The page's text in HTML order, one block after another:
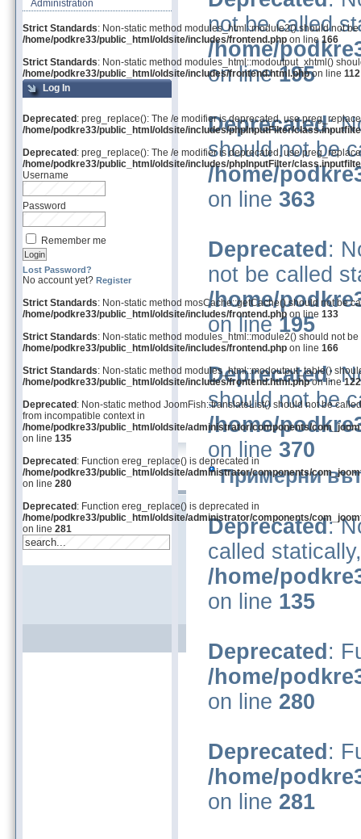
Administration
Strict Standards: Non-static method modules_html::module2() should not
/home/podkre33/public_html/oldsite/includes/frontend.php on line 166
Strict Standards: Non-static method modules_html::modoutput_xhtml()
/home/podkre33/public_html/oldsite/includes/frontend.html.phpon line 112
Log In
Deprecated : preg_replace(): The /e modifier is deprecated, use
/home/podkre33/public_html/oldsite/includes/phpInputFilter/
Deprecated : preg_replace(): The /e modifier is deprecated, use
/home/podkre33/public_html/oldsite/includes/phpInputFilter/
Username
Password
Remember me
Lost Password?
No account yet? Register
Strict Standards: Non-static method mosCache::getCache() should not be
/home/podkre33/public_html/oldsite/includes/frontend.php on line 133
Strict Standards: Non-static method modules_html::module2() should not
/home/podkre33/public_html/oldsite/includes/frontend.php on line 166
Strict Standards: Non-static method modules_html::modoutput_table()
/home/podkre33/public_html/oldsite/includes/frontend.html.phpon line122
Deprecated : Non-static method JoomFish::translateList() should not be
from incompatible context in
/home/podkre33/public_html/oldsite/administrator/components/
on line 135
Deprecated : Function ereg_replace() is deprecated in
/home/podkre33/public_html/oldsite/administrator/components/
on line 280
Deprecated : Function ereg_replace() is deprecated in
/home/podkre33/public_html/oldsite/administrator/components/
on line 281
not be called
/home/
on line195
Deprecated:
should not be
/home/
on line 363
Deprecated :
not be called
/home/
on line195
Deprecated:
should not be
/home/
on line 370
Примерни
Deprecated:
called
/home/
on line 135
Deprecated :
/home/
on line 280
Deprecated :
/home/
on line 281